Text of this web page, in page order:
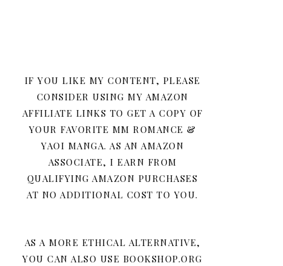
IF YOU LIKE MY CONTENT, PLEASE
CONSIDER USING MY AMAZON
AFFILIATE LINKS TO GET A COPY OF
YOUR FAVORITE MM ROMANCE &
YAOI MANGA. AS AN AMAZON
ASSOCIATE, I EARN FROM
QUALIFYING AMAZON PURCHASES
AT NO ADDITIONAL COST TO YOU.
AS A MORE ETHICAL ALTERNATIVE,
YOU CAN ALSO USE BOOKSHOP.ORG